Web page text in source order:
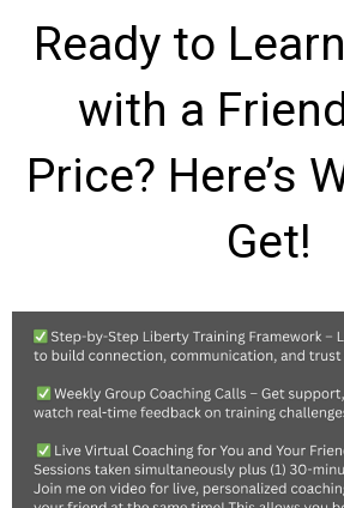
Ready to
with a
Price? Here’s
Get!